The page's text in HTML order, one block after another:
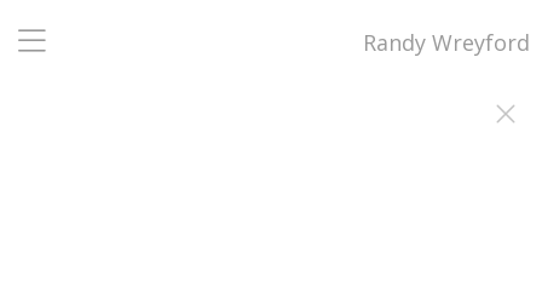
Randy Wreyford